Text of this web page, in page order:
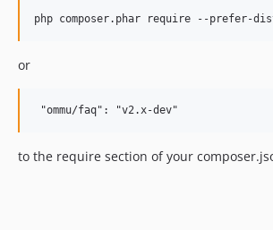
or
to the require section of your